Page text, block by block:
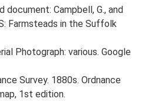
document: Campbell, G., and
Farmsteads in the Suffolk
Photograph: various. Google
Survey. 1880s. Ordnance
1st edition.